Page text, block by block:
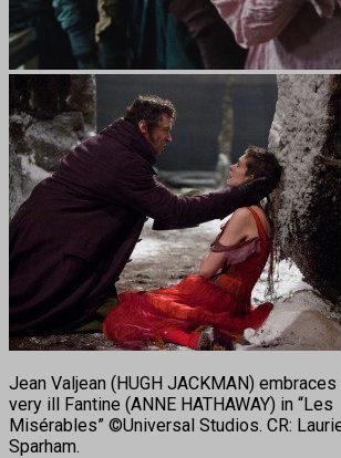
Jean Valjean (HUGH JACKMAN) embraces
very ill Fantine (ANNE HATHAWAY) in “Les
Misérables” ©Universal Studios. CR:
Sparham.